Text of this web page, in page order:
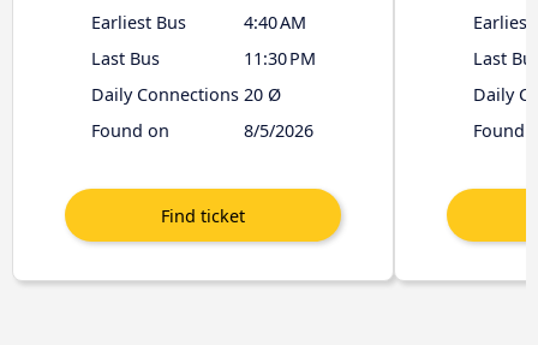
Earliest Bus
4:40 AM
Last Bus
11:30 PM
Daily Connections 20 Ø
Found on
8/5/2026
Earliest
Last
Daily
Found